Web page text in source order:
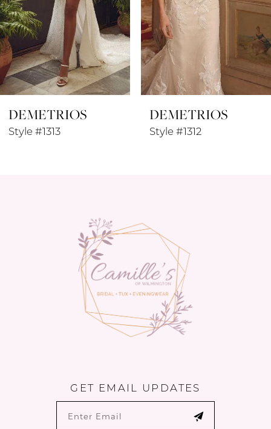
5
6
7
8
9
DEMETRIOS
Style #1313
DEMETRIOS
Style #1312
GET EMAIL UPDATES